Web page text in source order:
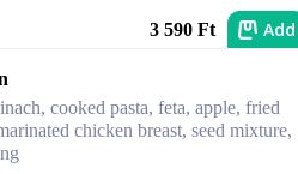
3 590 Ft Add
cooked pasta, feta, apple, fried
chicken breast, seed mixture,